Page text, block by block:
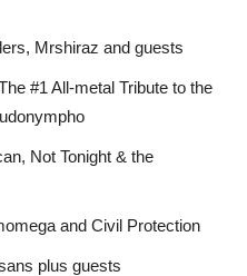
Mrshiraz and guests
#1 All-metal Tribute to the
Not Tonight & the
and Civil Protection
plus guests